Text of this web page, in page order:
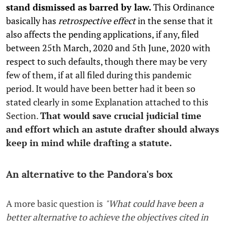
stand dismissed as barred by law.This Ordinance
basically has retrospective effectin the sense that it
also affects the pending applications, if any, filed
between 25th March, 2020 and 5th June, 2020 with
respect to such defaults, though there may be very
few of them, if at all filed during this pandemic
period. It would have been better had it been so
stated clearly in some Explanation attached to this
Section.That would save crucial judicial time
and effort which an astute drafter should always
keep in mind while drafting a statute.
An alternative to the Pandora's box
A more basic question is "What could have been a
better alternative to achieve the objectives cited in